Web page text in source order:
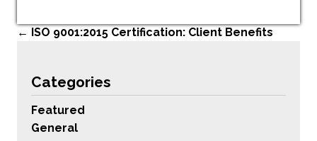
← ISO 9001:2015 Certification: Client Benefits
Categories
Featured
General